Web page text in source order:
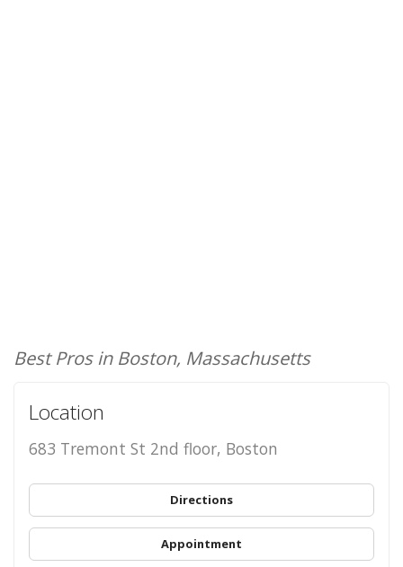
Best Pros in Boston, Massachusetts
Location
683 Tremont St 2nd floor, Boston
Directions
Appointment